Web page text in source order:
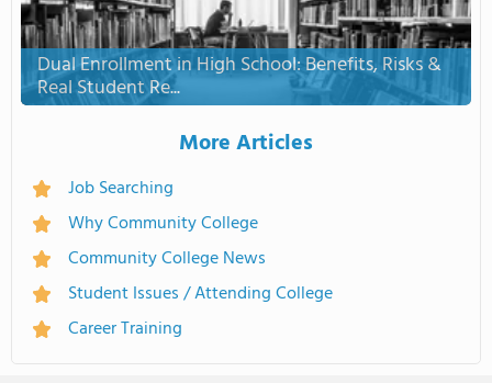
Dual Enrollment in High School: Benefits, Risks &
Real Student Re...
More Articles
Job Searching
Why Community College
Community College News
Student Issues / Attending College
Career Training